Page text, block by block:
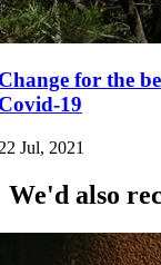
for the
19
Jul, 2021
We'd also